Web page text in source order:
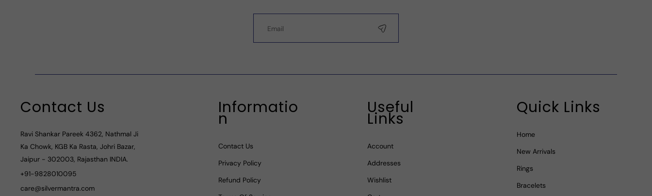
Contact Us
Ravi Shankar Pareek 4362, Nathmal Ji
Ka Chowk, KGB Ka Rasta, Johri Bazar,
Jaipur - 302003, Rajasthan INDIA.
+91-9828010095
care@silvermantra.com
Informatio
N
Contact Us
Privacy Policy
Refund Policy
Useful
Links
Account
Addresses
Wishlist
Quick Links
Home
New Arrivals
Rings
Bracelets